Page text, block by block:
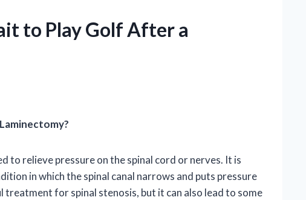
to Play Golf After a
to relieve pressure on the spinal cord or nerves. It is
in which the spinal canal narrows and puts pressure
treatment for spinal stenosis, but it can also lead to some